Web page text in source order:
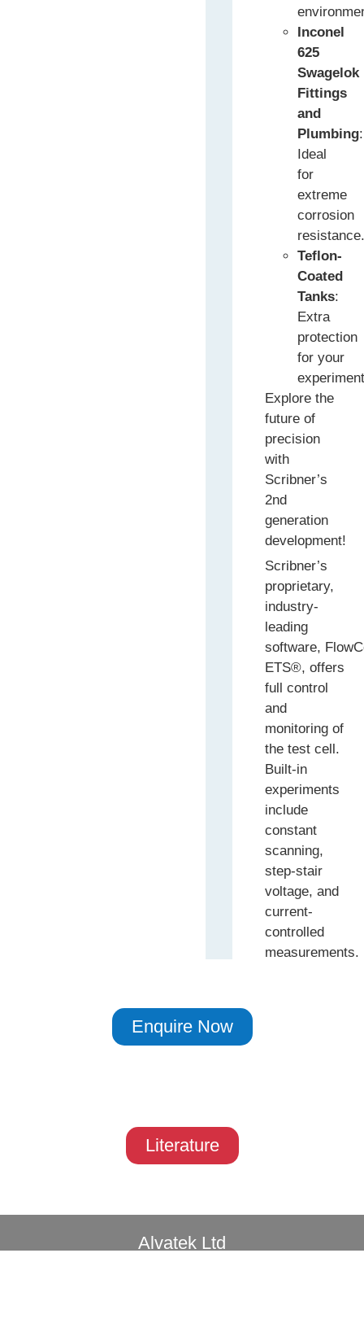
Inconel
625
Swagelok
Fittings
and
Plumbing:
Ideal
for
extreme
corrosion
Teflon-
Coated
Tanks:
Extra
protection
for your
Explore the
future of
precision
with
Scribner’s
2nd
generation
development!
Scribner’s
proprietary,
industry-
leading
software,
ETS®, offers
full control
and
monitoring of
the test cell.
Built-in
experiments
include
constant
scanning,
step-stair
voltage, and
current-
controlled
measurements.
Enquire Now
Literature
Alvatek Ltd